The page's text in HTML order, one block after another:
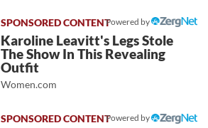
Powered by
Karoline Leavitt's Legs Stole
The Show In This Revealing
Outfit
Women.com
Powered by